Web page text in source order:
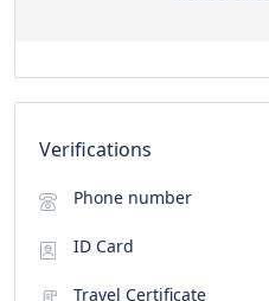
Verifications
Phone number
ID Card
Travel Certificate